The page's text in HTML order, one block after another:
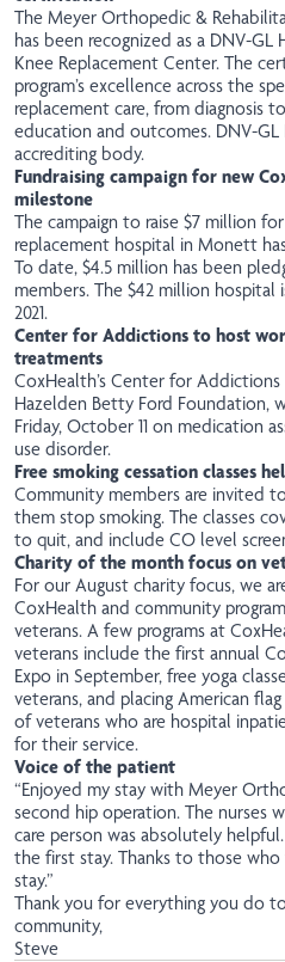
The Meyer Orthopedic &
has been recognized as a DNV-
Knee Replacement Center. The
program’s excellence across the
replacement care, from diagnosis
education and outcomes. DNV-GL
accrediting body.
Fundraising campaign for new
milestone
The campaign to raise $7 million
replacement hospital in Monett
To date, $4.5 million has been
members. The $42 million
2021.
Center for Addictions to host
treatments
CoxHealth’s Center for
Hazelden Betty Ford Foundation,
Friday, October 11 on medication
use disorder.
Free smoking cessation classes
Community members are invited
them stop smoking. The classes
to quit, and include CO level
Charity of the month focus on
For our August charity focus, we
CoxHealth and community
veterans. A few programs at
veterans include the first annual
Expo in September, free yoga
veterans, and placing American
of veterans who are hospital
for their service.
Voice of the patient
“Enjoyed my stay with Meyer
second hip operation. The nurses
care person was absolutely
the first stay. Thanks to those
stay.”
Thank you for everything you do
community,
Steve